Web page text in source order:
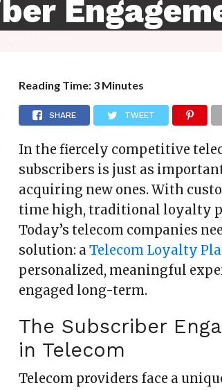
Reading Time: 3 Minutes
SHARE TWEET
In the fiercely competitive
subscribers is just as
acquiring new ones. With
time high, traditional loyalty
Today’s telecom companies
solution: aTelecom Loyalty
personalized, meaningful
engaged long-term.
The Subscriber
in Telecom
Telecom providers face a